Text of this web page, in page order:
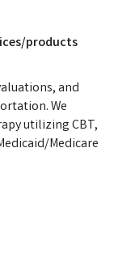
products
and
We
utilizing CBT,
Medicare